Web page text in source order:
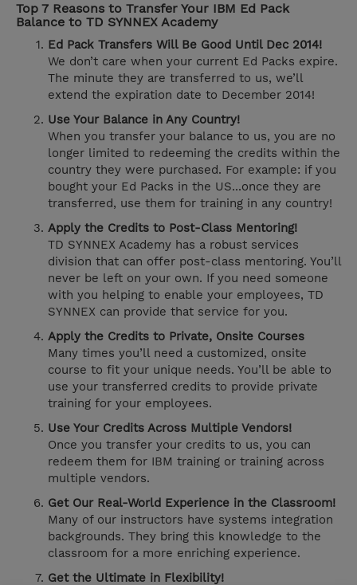
Top 7 Reasons to Transfer Your IBM Ed Pack
Balance to TD SYNNEX Academy
Ed Pack Transfers Will Be Good Until Dec 2014!
We don’t care when your current Ed Packs expire.
The minute they are transferred to us, we’ll
extend the expiration date to December 2014!
Use Your Balance in Any Country!
When you transfer your balance to us, you are no
longer limited to redeeming the credits within the
country they were purchased. For example: if you
bought your Ed Packs in the US...once they are
transferred, use them for training in any country!
Apply the Credits to Post-Class Mentoring!
TD SYNNEX Academy has a robust services
division that can offer post-class mentoring. You’ll
never be left on your own. If you need someone
with you helping to enable your employees, TD
SYNNEX can provide that service for you.
Apply the Credits to Private, Onsite Courses
Many times you’ll need a customized, onsite
course to fit your unique needs. You’ll be able to
use your transferred credits to provide private
training for your employees.
Use Your Credits Across Multiple Vendors!
Once you transfer your credits to us, you can
redeem them for IBM training or training across
multiple vendors.
Get Our Real-World Experience in the Classroom!
Many of our instructors have systems integration
backgrounds. They bring this knowledge to the
classroom for a more enriching experience.
Get the Ultimate in Flexibility!